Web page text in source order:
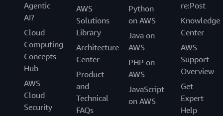
Agentic
AI?
Cloud
Computing
Concepts
Hub
AWS
Cloud
Security
AWS
Solutions
Library
Architecture
Center
Product
and
Technical
FAQs
Python
on AWS
Java on
AWS
PHP on
AWS
JavaScript
on AWS
re:Post
Knowledge
Center
AWS
Support
Overview
Get
Expert
Help